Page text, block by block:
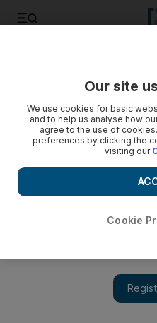
Our site
We use cookies for basic
and to help us analyse how
agree to the use of
preferences by clicking the
visiting our
Cookie